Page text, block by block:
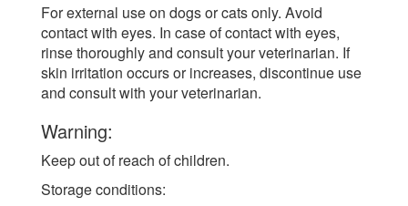
For external use on dogs or cats only. Avoid
contact with eyes. In case of contact with eyes,
rinse thoroughly and consult your veterinarian. If
skin irritation occurs or increases, discontinue use
and consult with your veterinarian.
Warning:
Keep out of reach of children.
Storage conditions: